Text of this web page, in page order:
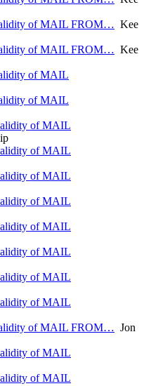
of MAIL FROM… Kee
of MAIL FROM… Kee
of MAIL
of MAIL
of MAIL
of MAIL
of MAIL
of MAIL
of MAIL
of MAIL
of MAIL
of MAIL
of MAIL FROM… Jon
of MAIL
of MAIL